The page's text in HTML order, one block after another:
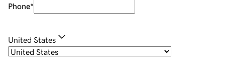
Phone*
United States